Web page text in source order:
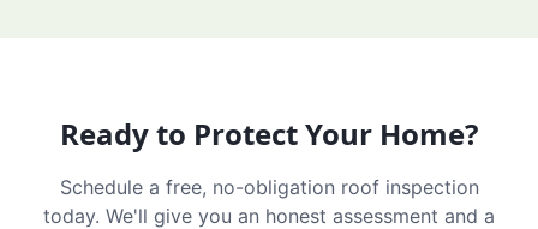
Ready to Protect Your Home?
Schedule a free, no-obligation roof inspection
today. We'll give you an honest assessment and a